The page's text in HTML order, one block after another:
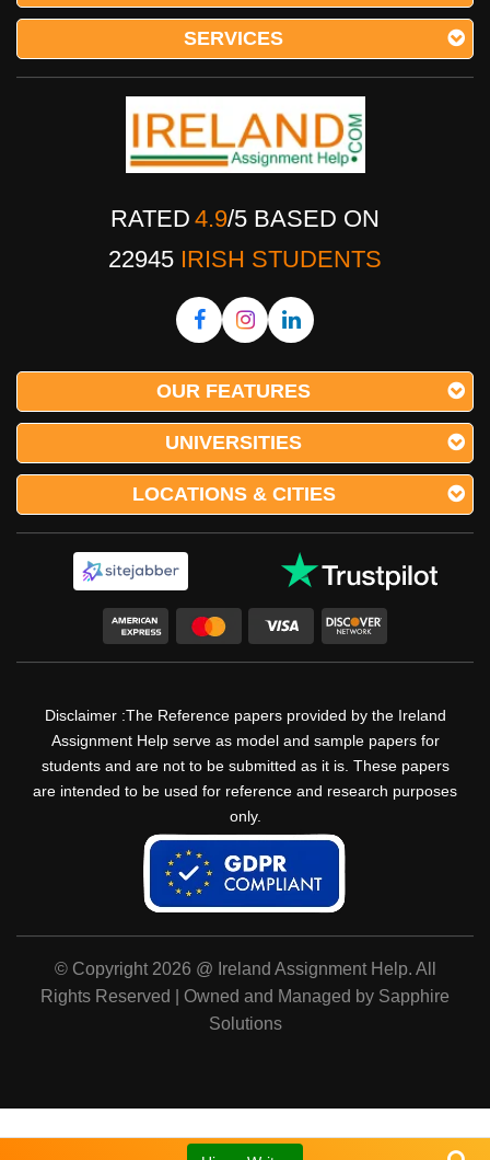
SERVICES
RATED 4.9/5 BASED ON
22945 IRISH STUDENTS
OUR FEATURES
UNIVERSITIES
LOCATIONS & CITIES
Disclaimer :The Reference papers provided by the Ireland
Assignment Help serve as model and sample papers for
students and are not to be submitted as it is. These papers
are intended to be used for reference and research purposes
only.
© Copyright 2026 @ Ireland Assignment Help. All
Rights Reserved | Owned and Managed by Sapphire
Solutions